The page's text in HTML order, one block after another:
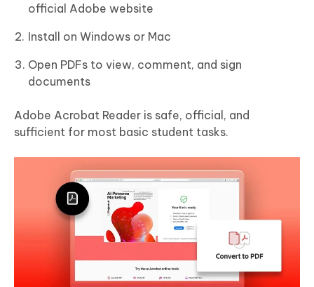
official Adobe website
Install on Windows or Mac
Open PDFs to view, comment, and sign
documents
Adobe Acrobat Reader is safe, official, and
sufficient for most basic student tasks.